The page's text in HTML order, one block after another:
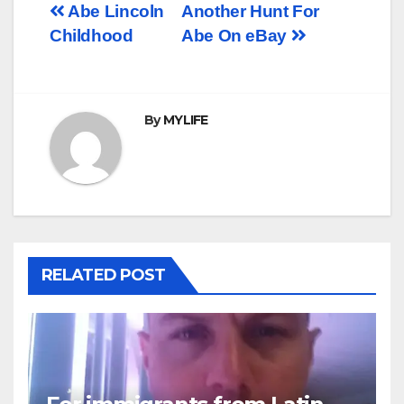
Post
Another Hunt For
Abe On eBay
Abe Lincoln
Childhood
ByMYLIFE
RELATED POST